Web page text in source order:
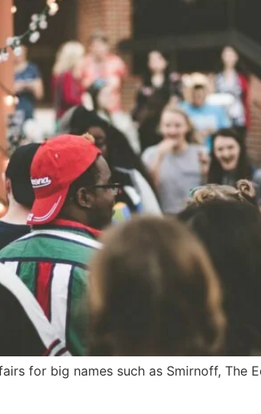
for big names such as Smirnoff, The